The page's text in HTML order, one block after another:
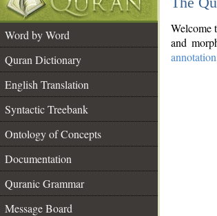
Word by Word
Quran Dictionary
English Translation
Syntactic Treebank
Ontology of Concepts
Documentation
Quranic Grammar
Message Board
Welcome
and
annotation